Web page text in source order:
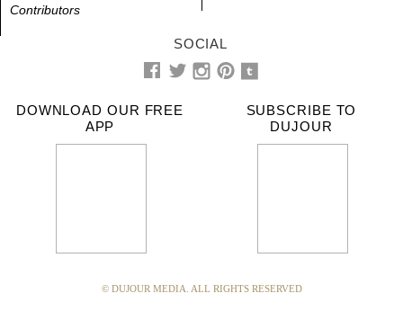
Contributors
SOCIAL
DOWNLOAD OUR FREE
APP
SUBSCRIBE TO
DUJOUR
© DUJOUR MEDIA. ALL RIGHTS RESERVED